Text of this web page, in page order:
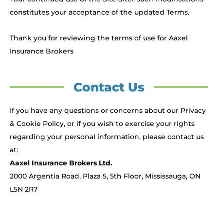
constitutes your acceptance of the updated Terms.
Thank you for reviewing the terms of use for Aaxel
Insurance Brokers
Contact Us
If you have any questions or concerns about our Privacy
& Cookie Policy, or if you wish to exercise your rights
regarding your personal information, please contact us
at:
Aaxel Insurance Brokers Ltd.
2000 Argentia Road, Plaza 5, 5th Floor, Mississauga, ON
L5N 2R7